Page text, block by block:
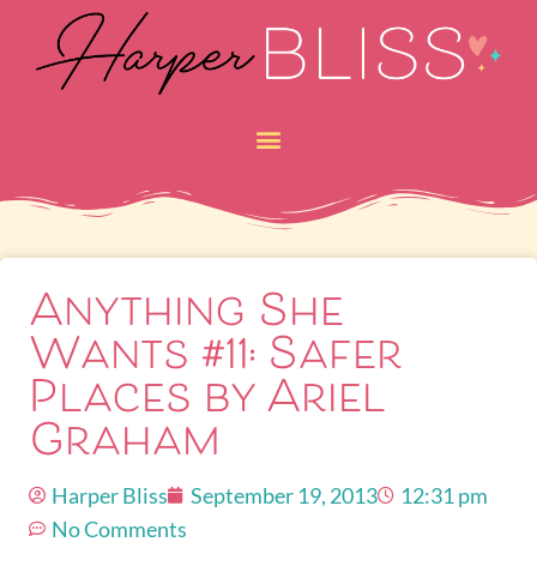
Anything She
Wants #11: Safer
Places by Ariel
Graham
Harper Bliss September 19, 2013
12:31 pm
No Comments